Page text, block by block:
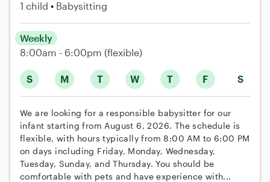
1 child Babysitting
S M T W T F S
Weekly
8:00am - 6:00pm (flexible)
We are looking for a responsible babysitter for our
infant starting from August 6, 2026. The schedule is
flexible, with hours typically from 8:00 AM to 6:00 PM
on days including Friday, Monday, Wednesday,
Tuesday, Sunday, and Thursday. You should be
comfortable with pets and have experience with...